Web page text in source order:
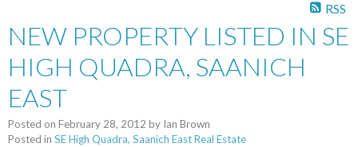
RSS
NEW PROPERTY LISTED IN SE
HIGH QUADRA, SAANICH
EAST
Posted on February 28, 2012 by Ian Brown
Posted in SE High Quadra, Saanich East Real Estate